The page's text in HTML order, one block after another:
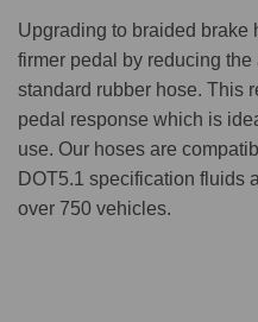
Upgrading to braided brake
firmer pedal by reducing
standard rubber hose. This
pedal response which is
use. Our hoses are
DOT5.1 specification fluids
over 750 vehicles.